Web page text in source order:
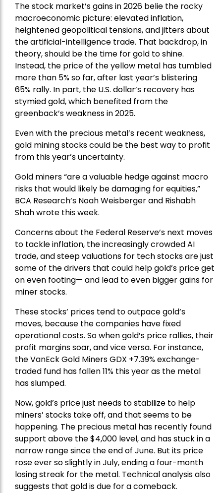
The stock market’s gains in 2026 belie the rocky
macroeconomic picture: elevated inflation,
heightened geopolitical tensions, and jitters about
the artificial-intelligence trade. That backdrop, in
theory, should be the time for gold to shine.
Instead, the price of the yellow metal has tumbled
more than 5% so far, after last year’s blistering
65% rally. In part, the U.S. dollar’s recovery has
stymied gold, which benefited from the
greenback’s weakness in 2025.
Even with the precious metal’s recent weakness,
gold mining stocks could be the best way to profit
from this year’s uncertainty.
Gold miners “are a valuable hedge against macro
risks that would likely be damaging for equities,”
BCA Research’s Noah Weisberger and Rishabh
Shah wrote this week.
Concerns about the Federal Reserve’s next moves
to tackle inflation, the increasingly crowded AI
trade, and steep valuations for tech stocks are just
some of the drivers that could help gold’s price get
on even footing— and lead to even bigger gains for
miner stocks.
These stocks’ prices tend to outpace gold’s
moves, because the companies have fixed
operational costs. So when gold’s price rallies, their
profit margins soar, and vice versa. For instance,
theVanEck Gold MinersGDX +7.39% exchange-
traded fund has fallen 11% this year as the metal
has slumped.
Now, gold’s price just needs to stabilize to help
miners’ stocks take off, and that seems to be
happening. The precious metal has recently found
support above the $4,000 level, and has stuck in a
narrow range since the end of June. But its price
rose ever so slightly in July, ending a four-month
losing streak for the metal. Technical analysis also
suggests that gold is due for a comeback.